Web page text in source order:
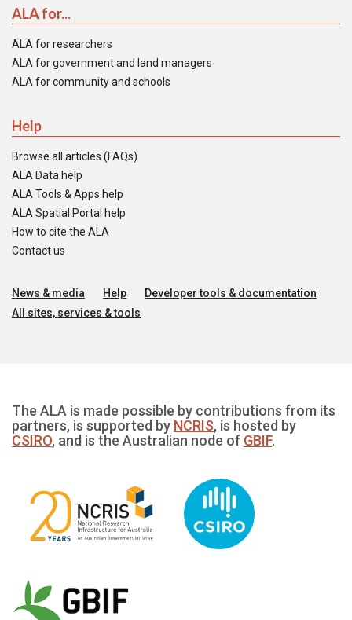
ALA for...
ALA for researchers
ALA for government and land managers
ALA for community and schools
Help
Browse all articles (FAQs)
ALA Data help
ALA Tools & Apps help
ALA Spatial Portal help
How to cite the ALA
Contact us
News & media Help
Developer tools & documentation
All sites, services & tools
The ALA is made possible by contributions from its
partners, is supported by NCRIS, is hosted by
CSIRO, and is the Australian node of GBIF.